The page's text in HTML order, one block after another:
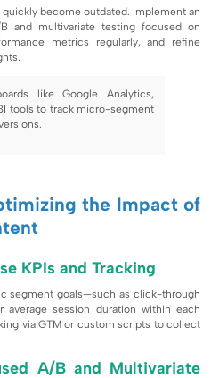
become outdated. Implement an
and multivariate testing focused on
metrics regularly, and refine
like Google Analytics,
tools to track micro-segment
the Impact of
KPIs and Tracking
segment goals—such as click-through
average session duration within each
via GTM or custom scripts to collect
A/B and Multivariate